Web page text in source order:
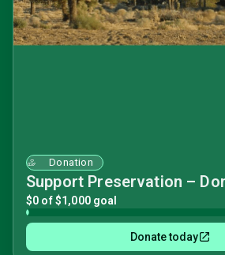
Donation
Support Preservation –
$0 of $1,000 goal
Donate today